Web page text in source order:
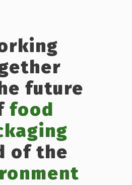
future
food
of the